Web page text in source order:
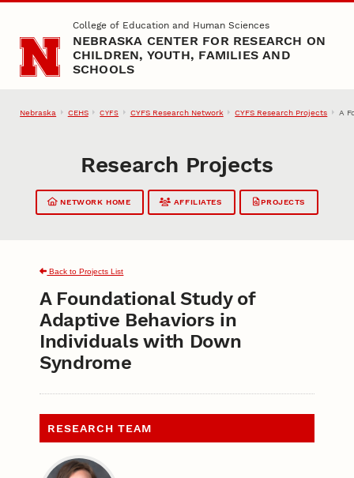
Skip to main contentCollege of Education and Human Sciences
NEBRASKA CENTER FOR RESEARCH ON
CHILDREN, YOUTH, FAMILIES AND
SCHOOLS
Nebraska CEHS CYFS CYFS Research Network CYFS Research Projects A
Research Projects
NETWORK HOME AFFILIATES PROJECTS
Back to Projects List
A Foundational Study of
Adaptive Behaviors in
Individuals with Down
Syndrome
RESEARCH TEAM